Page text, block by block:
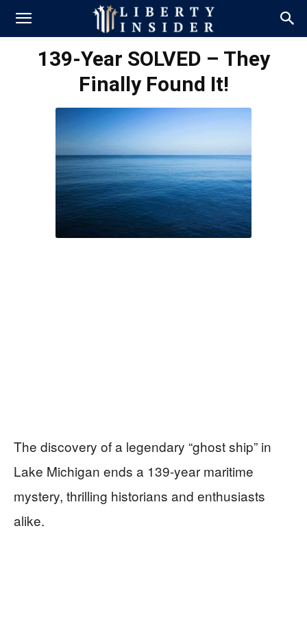
139-Year SOLVED – They
Finally Found It!
The discovery of a legendary “ghost ship” in
Lake Michigan ends a 139-year maritime
mystery, thrilling historians and enthusiasts
alike.